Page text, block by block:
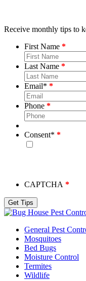
Receive monthly tips to
First Name
Last Name
Email*
Phone
Consent*
CAPTCHA
General Pest
Mosquitoes
Bed Bugs
Moisture Control
Termites
Wildlife